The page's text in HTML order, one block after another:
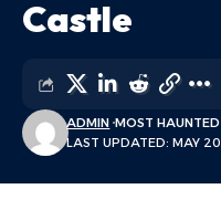
Castle
LAST UPDATED: MAY
ADMIN MOST HAUNTED